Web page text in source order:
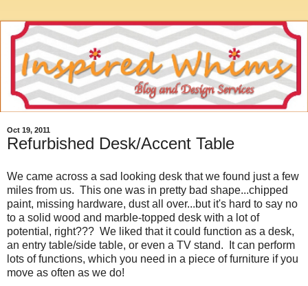
Oct 19, 2011
Refurbished Desk/Accent Table
We came across a sad looking desk that we found just a few
miles from us. This one was in pretty bad shape...chipped
paint, missing hardware, dust all over...but it's hard to say no
to a solid wood and marble-topped desk with a lot of
potential, right??? We liked that it could function as a desk,
an entry table/side table, or even a TV stand. It can perform
lots of functions, which you need in a piece of furniture if you
move as often as we do!